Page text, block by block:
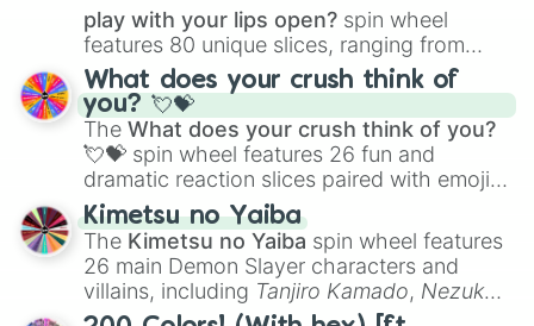
play with your lips open? spin wheel
features 80 unique slices, ranging from
traditional wind instruments like the Flute
Saxophone, andTromboneto unusual
musical prompts like theJaw Harp,Nose
flute (with lips open), andKazoo.
What does your crush think of
you? 💘💝
The What does your crush think of you?
💘💝 spin wheel features 26 fun and
dramatic reaction slices paired with emojis,
ranging from sweet options like
you,😇 your an angel, and 😊 sweet
to
chaotic predictions like🤨 sus,🫥 I don't
even knew you existed , and🤪 crazy.
Kimetsu no Yaiba
The Kimetsu no Yaiba spin wheel features
26 main Demon Slayer characters and
villains, including Tanjiro Kamado, Nezuko
Kamado, the Nine Hashira likeKyojuro